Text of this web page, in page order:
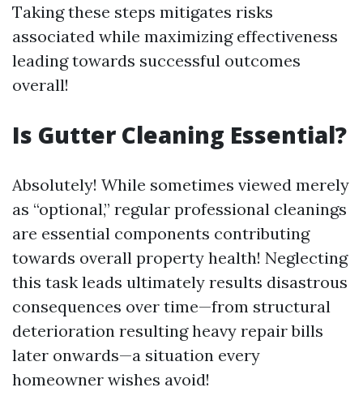
Taking these steps mitigates risks
associated while maximizing effectiveness
leading towards successful outcomes
overall!
Is Gutter Cleaning Essential?
Absolutely! While sometimes viewed merely
as “optional,” regular professional cleanings
are essential components contributing
towards overall property health! Neglecting
this task leads ultimately results disastrous
consequences over time—from structural
deterioration resulting heavy repair bills
later onwards—a situation every
homeowner wishes avoid!